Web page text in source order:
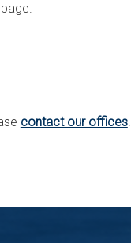
contact our offices.